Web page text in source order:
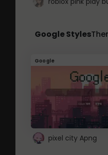
Google Styles
Google
pixel city Apng